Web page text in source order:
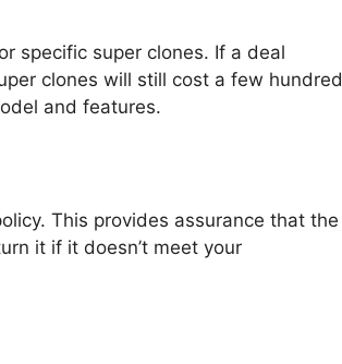
specific super clones. If a deal
clones will still cost a few hundred
and features.
This provides assurance that the
it if it doesn’t meet your